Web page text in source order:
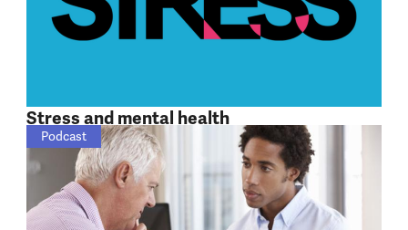
Stress and mental health
Podcast